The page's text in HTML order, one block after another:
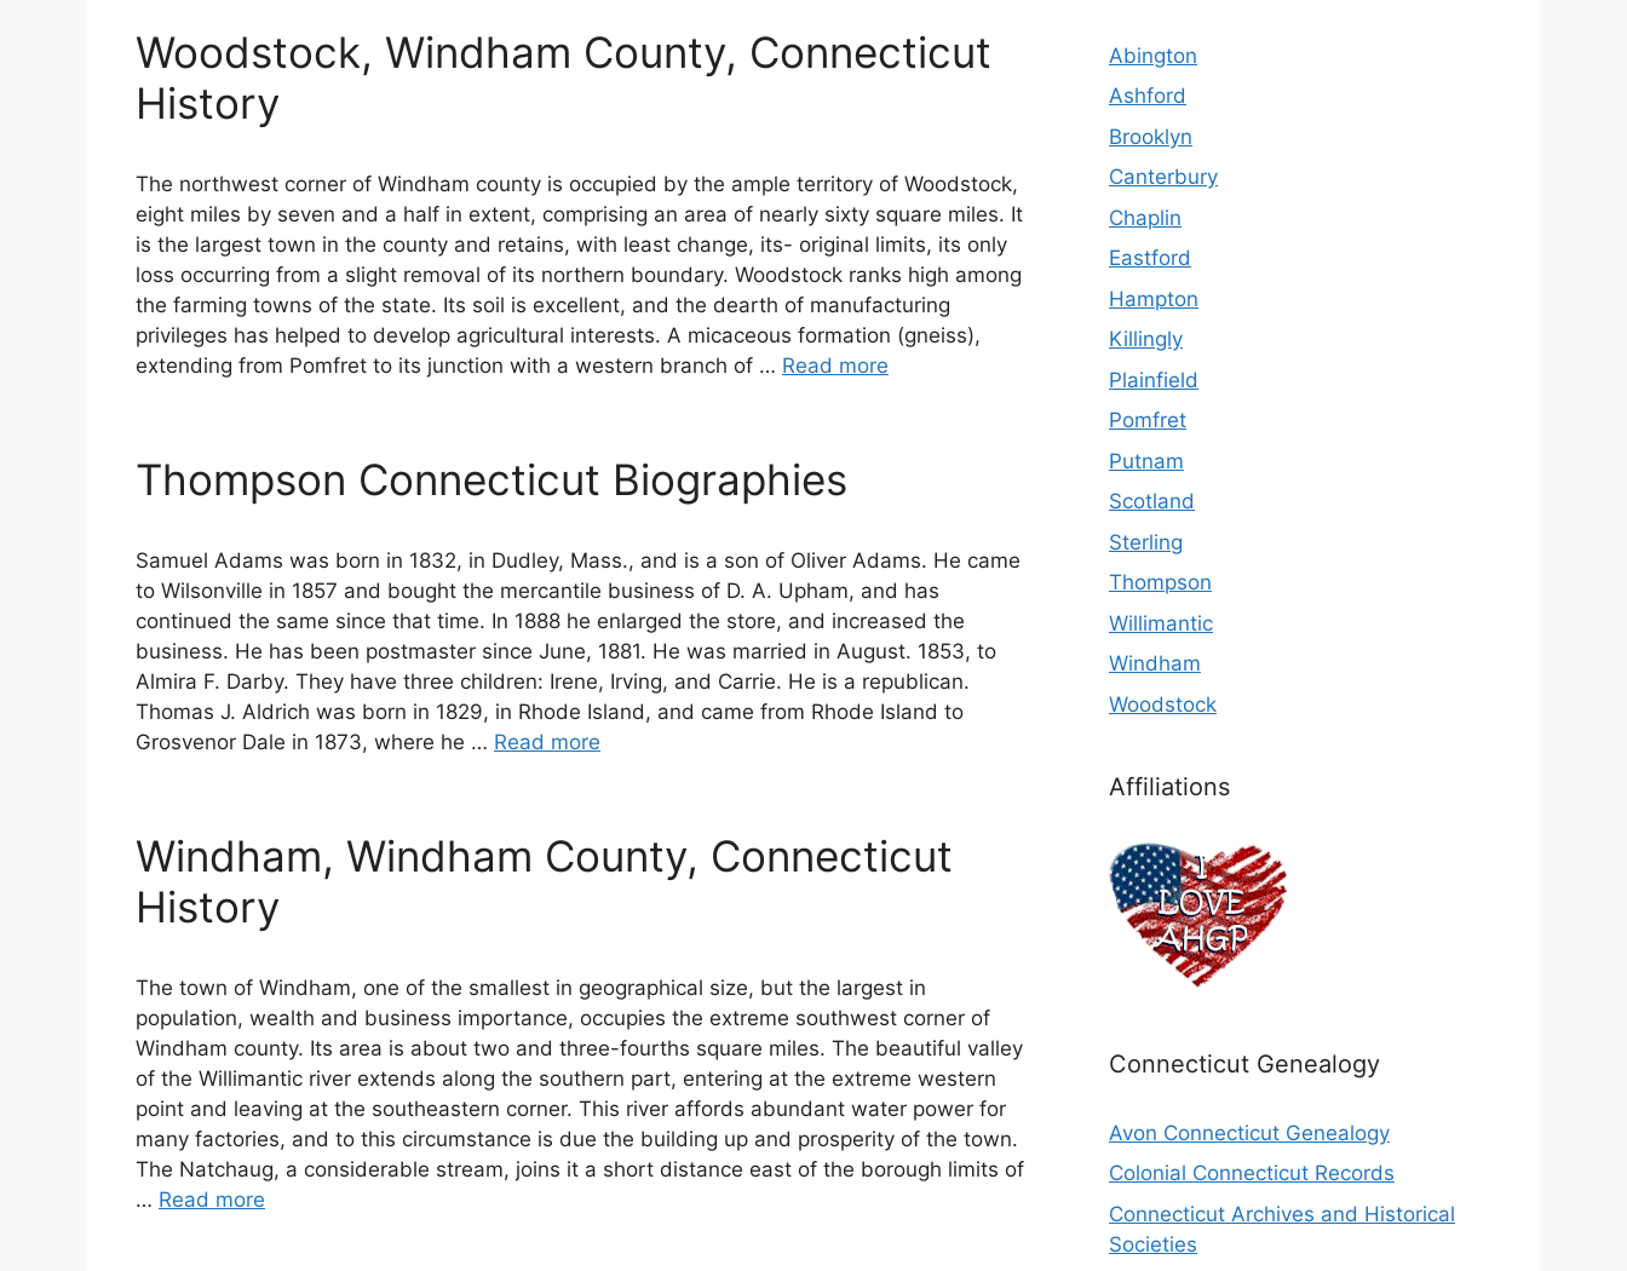
Woodstock, Windham County, Connecticut
History
The northwest corner of Windham county is occupied by the ample territory of Woodstock,
eight miles by seven and a half in extent, comprising an area of nearly sixty square miles. It
is the largest town in the county and retains, with least change, its- original limits, its only
loss occurring from a slight removal of its northern boundary. Woodstock ranks high among
the farming towns of the state. Its soil is excellent, and the dearth of manufacturing
privileges has helped to develop agricultural interests. A micaceous formation (gneiss),
extending from Pomfret to its junction with a western branch of … Read more
Thompson Connecticut Biographies
Samuel Adams was born in 1832, in Dudley, Mass., and is a son of Oliver Adams. He came
to Wilsonville in 1857 and bought the mercantile business of D. A. Upham, and has
continued the same since that time. In 1888 he enlarged the store, and increased the
business. He has been postmaster since June, 1881. He was married in August. 1853, to
Almira F. Darby. They have three children: Irene, Irving, and Carrie. He is a republican.
Thomas J. Aldrich was born in 1829, in Rhode Island, and came from Rhode Island to
Grosvenor Dale in 1873, where he … Read more
Windham, Windham County, Connecticut
History
The town of Windham, one of the smallest in geographical size, but the largest in
population, wealth and business importance, occupies the extreme southwest corner of
Windham county. Its area is about two and three-fourths square miles. The beautiful valley
of the Willimantic river extends along the southern part, entering at the extreme western
point and leaving at the southeastern corner. This river affords abundant water power for
many factories, and to this circumstance is due the building up and prosperity of the town.
The Natchaug, a considerable stream, joins it a short distance east of the borough limits of
… Read more
Abington
Ashford
Brooklyn
Canterbury
Chaplin
Eastford
Hampton
Killingly
Plainfield
Pomfret
Putnam
Scotland
Sterling
Thompson
Willimantic
Windham
Woodstock
Affiliations
Connecticut Genealogy
Avon Connecticut Genealogy
Colonial Connecticut Records
Connecticut Archives and Historical
Societies